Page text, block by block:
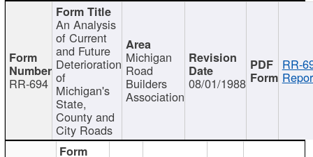
RR-694
An Analysis
of Current
and Future
Deterioration
of
Michigan's
State,
County and
City Roads
Michigan
Road
Builders
Association
08/01/1988
RR-